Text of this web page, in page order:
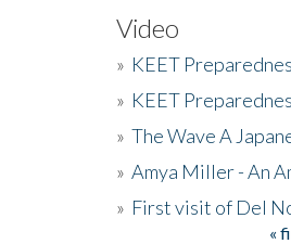
Video
» KEET
» KEET
» The Wave A
» Amya Miller - An
» First visit of Del
«